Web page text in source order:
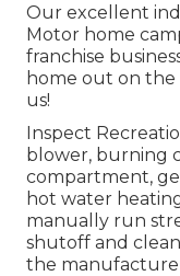
Our excellent
Motor home
franchise
home out on
us!
Inspect
blower, burning
compartment,
hot water
manually run
shutoff and
the